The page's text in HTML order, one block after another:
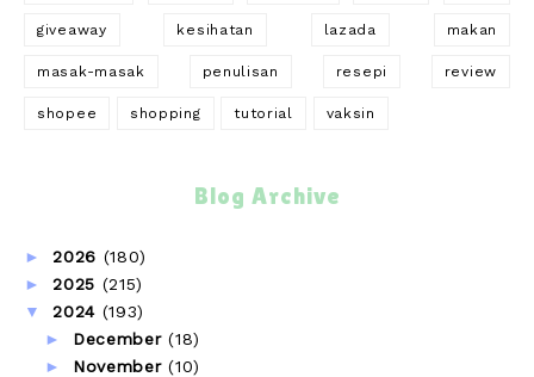
giveaway kesihatan lazada makan
masak-masak penulisan resepi review
shopee shopping tutorial vaksin
Blog Archive
►2026 (180)
►2025 (215)
▼2024 (193)
► December(18)
► November(10)